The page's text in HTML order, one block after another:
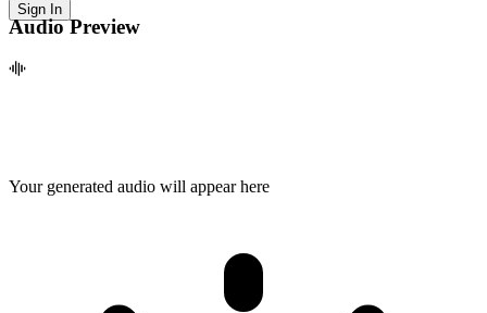
Sign In
Audio Preview
Your generated audio will appear here